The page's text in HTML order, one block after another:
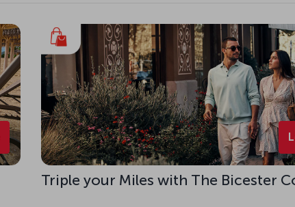
Triple your Miles with The Bicester